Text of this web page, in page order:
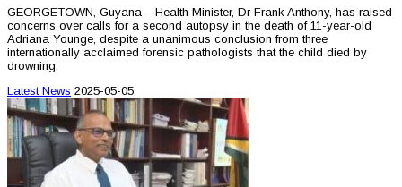
GEORGETOWN, Guyana – Health Minister, Dr Frank Anthony, has raised
concerns over calls for a second autopsy in the death of 11-year-old
Adriana Younge, despite a unanimous conclusion from three
internationally acclaimed forensic pathologists that the child died by
drowning.
Latest News 2025-05-05